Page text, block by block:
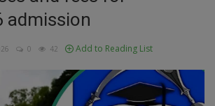
admission
0 42 Add to Reading List